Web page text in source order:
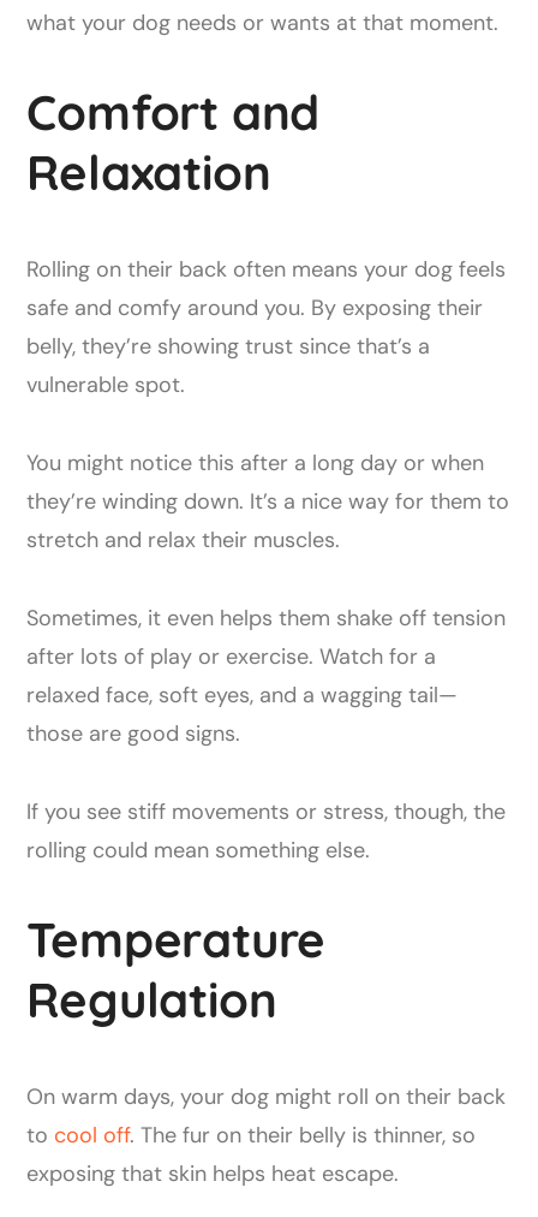
what your dog needs or wants at that moment.
Comfort and
Relaxation
Rolling on their back often means your dog feels
safe and comfy around you. By exposing their
belly, they’re showing trust since that’s a
vulnerable spot.
You might notice this after a long day or when
they’re winding down. It’s a nice way for them to
stretch and relax their muscles.
Sometimes, it even helps them shake off tension
after lots of play or exercise. Watch for a
relaxed face, soft eyes, and a wagging tail—
those are good signs.
If you see stiff movements or stress, though, the
rolling could mean something else.
Temperature
Regulation
On warm days, your dog might roll on their back
to cool off. The fur on their belly is thinner, so
exposing that skin helps heat escape.